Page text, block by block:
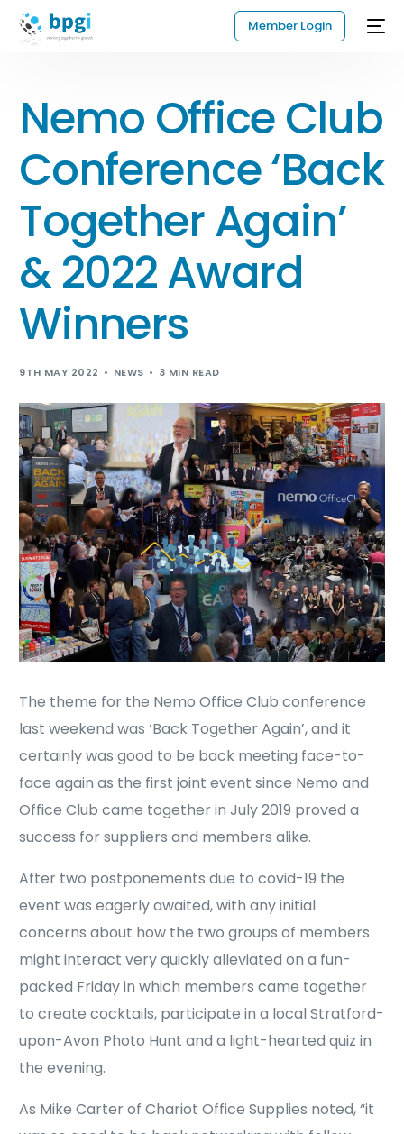
Member Login
Nemo Office Club
Conference ‘Back
Together Again’
& 2022 Award
Winners
9TH MAY 2022 NEWS 3 MIN READ
The theme for the Nemo Office Club conference
last weekend was ‘Back Together Again’, and it
certainly was good to be back meeting face-to-
face again as the first joint event since Nemo and
Office Club came together in July 2019 proved a
success for suppliers and members alike.
After two postponements due to covid-19 the
event was eagerly awaited, with any initial
concerns about how the two groups of members
might interact very quickly alleviated on a fun-
packed Friday in which members came together
to create cocktails, participate in a local Stratford-
upon-Avon Photo Hunt and a light-hearted quiz in
the evening.
As Mike Carter of Chariot Office Supplies noted, “it